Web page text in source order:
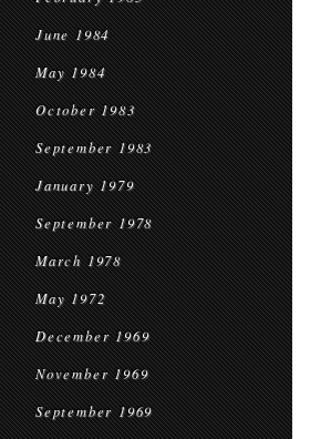
June 1984
May 1984
October 1983
September 1983
January 1979
September 1978
March 1978
May 1972
December 1969
November 1969
September 1969